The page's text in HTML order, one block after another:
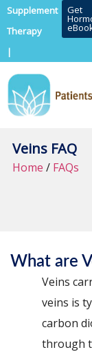
Supplement
Therapy
|
Get
Veins FAQ
Home / FAQs
What are
Veins
veins is
carbon
through